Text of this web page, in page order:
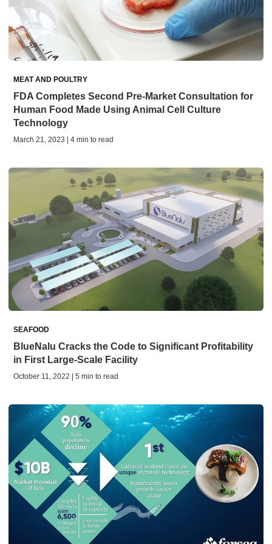
MEAT AND POULTRY
FDA Completes Second Pre-Market Consultation for
Human Food Made Using Animal Cell Culture
Technology
March 21, 2023 | 4 min to read
SEAFOOD
BlueNalu Cracks the Code to Significant Profitability
in First Large-Scale Facility
October 11, 2022 | 5 min to read